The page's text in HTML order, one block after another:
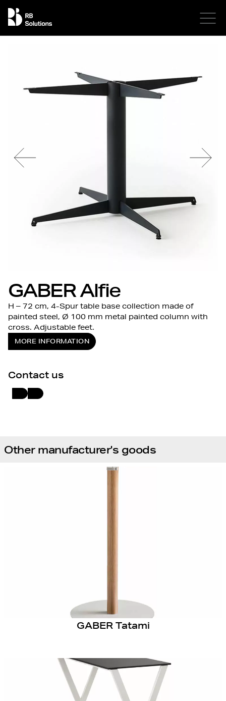
GABER Alfie
H – 72 cm, 4-Spur table base collection made of
painted steel, Ø 100 mm metal painted column with
cross. Adjustable feet.
MORE INFORMATION
Contact us
Other manufacturer's goods
GABER Tatami